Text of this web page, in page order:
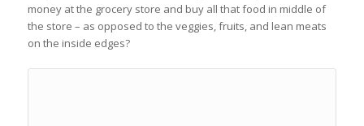
money at the grocery store and buy all that food in middle of
the store – as opposed to the veggies, fruits, and lean meats
on the inside edges?